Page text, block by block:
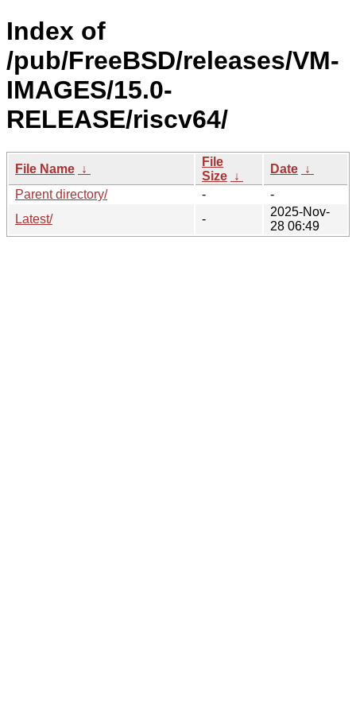
Index of
/pub/FreeBSD/releases/VM-
IMAGES/15.0-
RELEASE/riscv64/
File Name ↓
File
Size ↓
Date ↓
Parent directory/
-
-
Latest/
-
2025-Nov-
28 06:49